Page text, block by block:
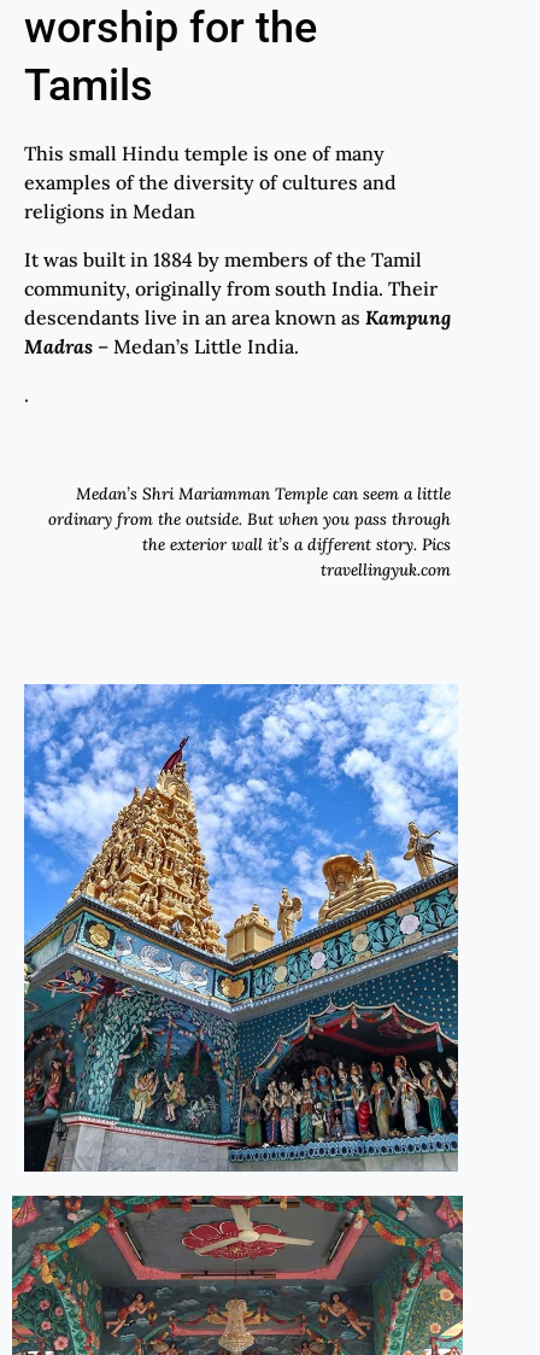
worship for the
Tamils
This small Hindu temple is one of many
examples of the diversity of cultures and
religions in Medan
It was built in 1884 by members of the Tamil
community, originally from south India. Their
descendants live in an area known as Kampung
Madras – Medan’s Little India.
.
Medan’s Shri Mariamman Temple can seem a little
ordinary from the outside. But when you pass through
the exterior wall it’s a different story. Pics
travellingyuk.com